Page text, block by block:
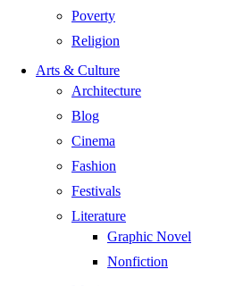
Poverty
Religion
Arts & Culture
Architecture
Blog
Cinema
Fashion
Festivals
Literature
Graphic Novel
Nonfiction